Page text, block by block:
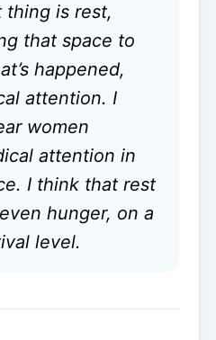
thing is rest,
that space to
happened,
attention. I
women
attention in
I think that rest
hunger, on a
level.